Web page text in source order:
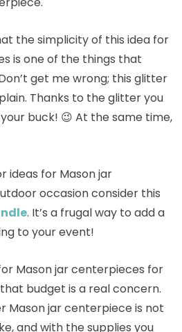
the simplicity of this idea for
is one of the things that
get me wrong; this glitter
Thanks to the glitter you
buck! 😉 At the same time,
ideas for Mason jar
occasion consider this
. It’s a frugal way to add a
to your event!
Mason jar centerpieces for
budget is a real concern.
Mason jar centerpiece is not
and with the supplies you